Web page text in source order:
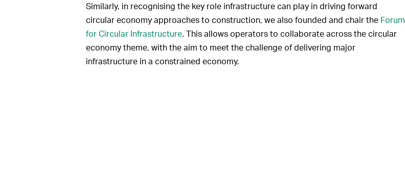
Similarly, in recognising the key role infrastructure can play in driving forward
circular economy approaches to construction, we also founded and chair the Forum
for Circular Infrastructure. This allows operators to collaborate across the circular
economy theme, with the aim to meet the challenge of delivering major
infrastructure in a constrained economy.